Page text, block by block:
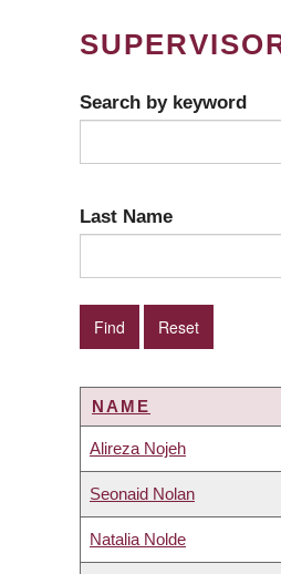
Search by keyword
Last Name
NAME
Alireza Nojeh
Seonaid Nolan
Natalia Nolde